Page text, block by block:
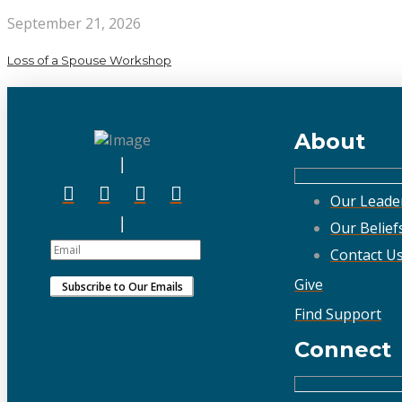
September 21, 2026
Loss of a Spouse Workshop
About
Our
Our
Contact Us
Give
Find Support
Connect